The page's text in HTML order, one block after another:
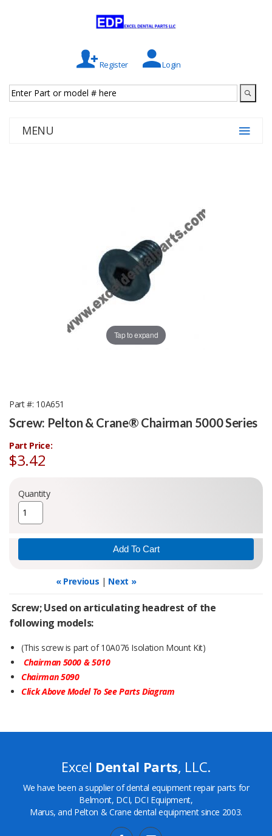
Register Login
MENU
Tap to expand
Part # 10A651
Screw: Pelton & Crane® Chairman 5000 Series
Part Price:
$3.42
Quantity
« Previous | Next »
Screw; Used on articulating headrest of the
following models:
(This screw is part of 10A076 Isolation Mount Kit)
Chairman 5000 & 5010
Chairman 5090
Click Above Model To See Parts Diagram
Excel Dental Parts, LLC.
We have been a supplier of dental equipment repair parts for
Belmont, DCI, DCI Equipment,
Marus, and Pelton & Crane dental equipment since 2003.